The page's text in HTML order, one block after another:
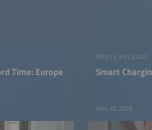
Time: Europe
PRESS RELEASE
Smart
May 22, 2026